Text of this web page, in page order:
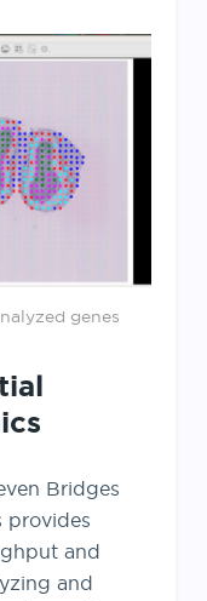
genes
Bridges
provides
and
and